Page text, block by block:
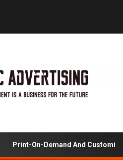
Print-On-Demand And Customized